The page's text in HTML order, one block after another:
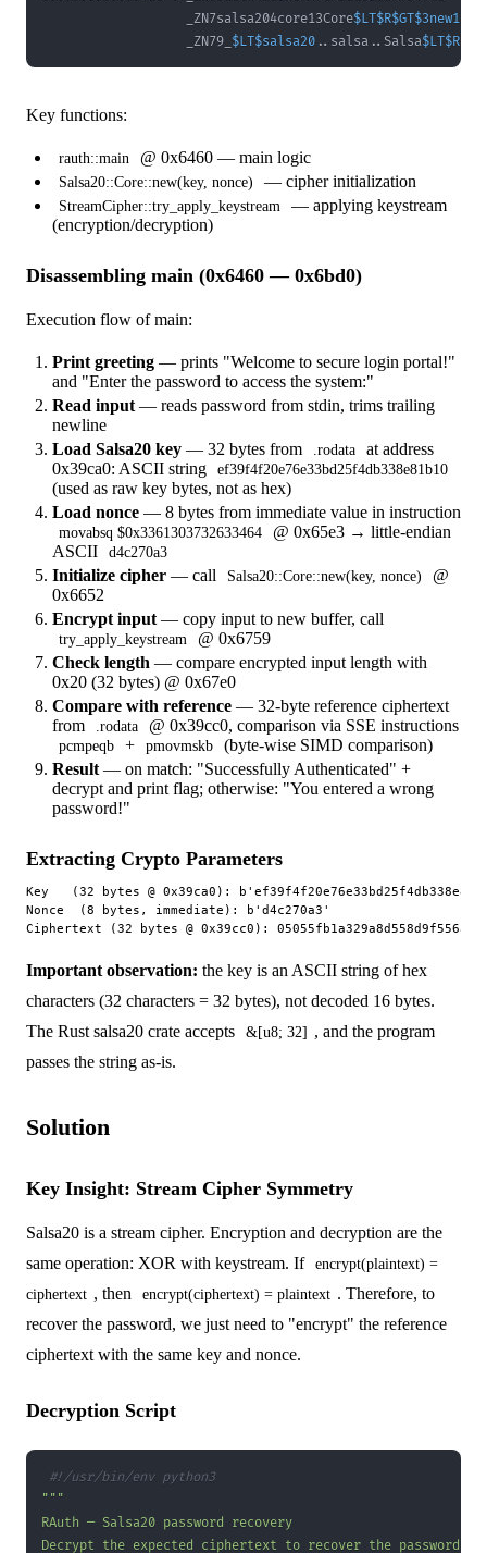
                   _ZN7salsa204core13Core
$LT$R$GT
                   _ZN79_
$LT$salsa20 .. salsa .. Salsa$LT$R
Key functions:
rauth::main @ 0x6460 — main logic
Salsa20::Core::new(key, nonce) — cipher initialization
StreamCipher::try_apply_keystream
— applying keystream
(encryption/decryption)
Disassembling main (0x6460 — 0x6bd0)
Execution flow of main:
Print greeting — prints "Welcome to secure login portal!"
and "Enter the password to access the system:"
Read input — reads password from stdin, trims trailing
newline
Load Salsa20 key — 32 bytes from .rodata
at address
0x39ca0: ASCII string
ef39f4f20e76e33bd25f4db338e81b10
(used as raw key bytes, not as hex)
Load nonce — 8 bytes from immediate value in instruction
movabsq $0x3361303732633464
@ 0x65e3 → little-endian
ASCII
d4c270a3
Initialize cipher — call Salsa20::Core::new(key, nonce)
@
0x6652
Encrypt input — copy input to new buffer, call
try_apply_keystream
@ 0x6759
Check length — compare encrypted input length with
0x20 (32 bytes) @ 0x67e0
Compare with reference — 32-byte reference ciphertext
from
.rodata @ 0x39cc0, comparison via SSE instructions
pcmpeqb + pmovmskb
(byte-wise SIMD comparison)
Result — on match: "Successfully Authenticated" +
decrypt and print flag; otherwise: "You entered a wrong
password!"
Extracting Crypto Parameters
Key   (32 bytes @ 0x39ca0):
Nonce  (8 bytes, immediate): b'd4c270a3'
Important observation: the key is an ASCII string of hex
characters (32 characters = 32 bytes), not decoded 16 bytes.
The Rust salsa20 crate accepts
&[u8; 32] , and the program
passes the string as-is.
Solution
Key Insight: Stream Cipher Symmetry
Salsa20 is a stream cipher. Encryption and decryption are the
same operation: XOR with keystream. If encrypt(plaintext) =
ciphertext , then encrypt(ciphertext) = plaintext . Therefore, to
recover the password, we just need to "encrypt" the reference
ciphertext with the same key and nonce.
Decryption Script
#!/usr/bin/env python3